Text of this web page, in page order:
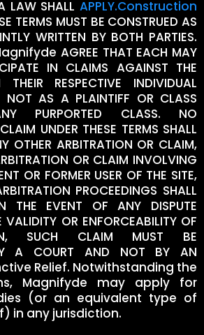
LAW SHALL APPLY.Construction
TERMS MUST BE CONSTRUED AS
WRITTEN BY BOTH PARTIES.
AGREE THAT EACH MAY
IN CLAIMS AGAINST THE
RESPECTIVE INDIVIDUAL
NOT AS A PLAINTIFF OR CLASS
PURPORTED CLASS. NO
UNDER THESE TERMS SHALL
OTHER ARBITRATION OR CLAIM,
OR CLAIM INVOLVING
OR FORMER USER OF THE SITE,
PROCEEDINGS SHALL
THE EVENT OF ANY DISPUTE
VALIDITY OR ENFORCEABILITY OF
SUCH CLAIM MUST BE
A COURT AND NOT BY AN
Relief. Notwithstanding the
Magnifyde may apply for
(or an equivalent type of
in any jurisdiction.